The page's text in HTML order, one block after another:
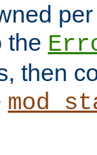
the
then